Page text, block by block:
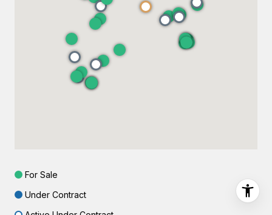
For Sale
Under Contract